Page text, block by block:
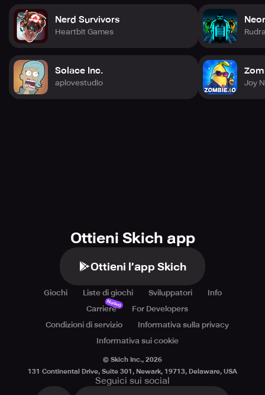
Nerd Survivors
Heartbit Games
Solace Inc.
aplovestudio Joy
Ottieni Skich app
Ottieni l’app Skich
Giochi Liste di giochi Sviluppatori
Info
Carriere
Nuovo
For Developers
Condizioni di servizio
Informativa sulla privacy
Informativa sui cookie
© Skich Inc., 2026
131 Continental Drive, Suite 301, Newark, 19713, Delaware, USA
Seguici sui social